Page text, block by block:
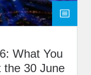
What You
the 30 June